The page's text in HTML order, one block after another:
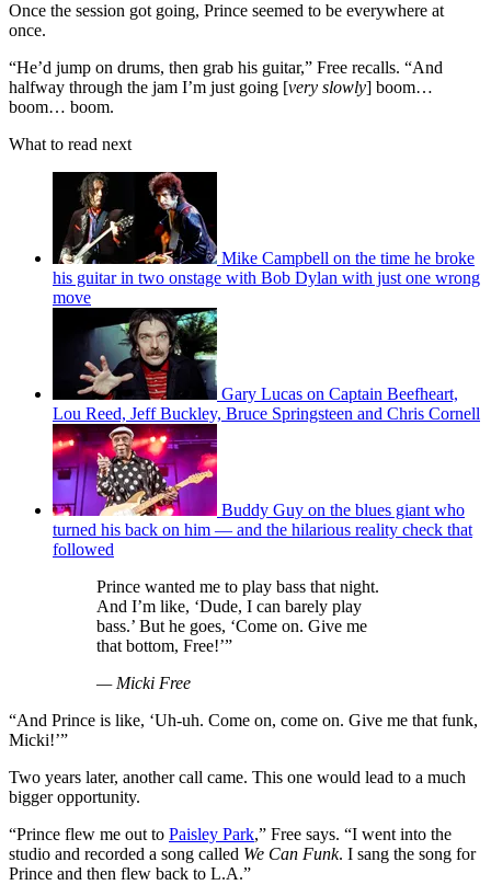
Once the session got going, Prince seemed to be everywhere at
once.
“He’d jump on drums, then grab his guitar,” Free recalls. “And
halfway through the jam I’m just going [very slowly] boom…
boom… boom.
What to read next
Mike Campbell on the time he broke
his guitar in two onstage with Bob Dylan with just one wrong
move
Gary Lucas on Captain Beefheart,
Lou Reed, Jeff Buckley, Bruce Springsteen and Chris Cornell
Buddy Guy on the blues giant who
turned his back on him — and the hilarious reality check that
followed
Prince wanted me to play bass that night.
And I’m like, ‘Dude, I can barely play
bass.’ But he goes, ‘Come on. Give me
that bottom, Free!’”
— Micki Free
“And Prince is like, ‘Uh-uh. Come on, come on. Give me that funk,
Micki!’”
Two years later, another call came. This one would lead to a much
bigger opportunity.
“Prince flew me out to Paisley Park,” Free says. “I went into the
studio and recorded a song called We Can Funk. I sang the song for
Prince and then flew back to L.A.”